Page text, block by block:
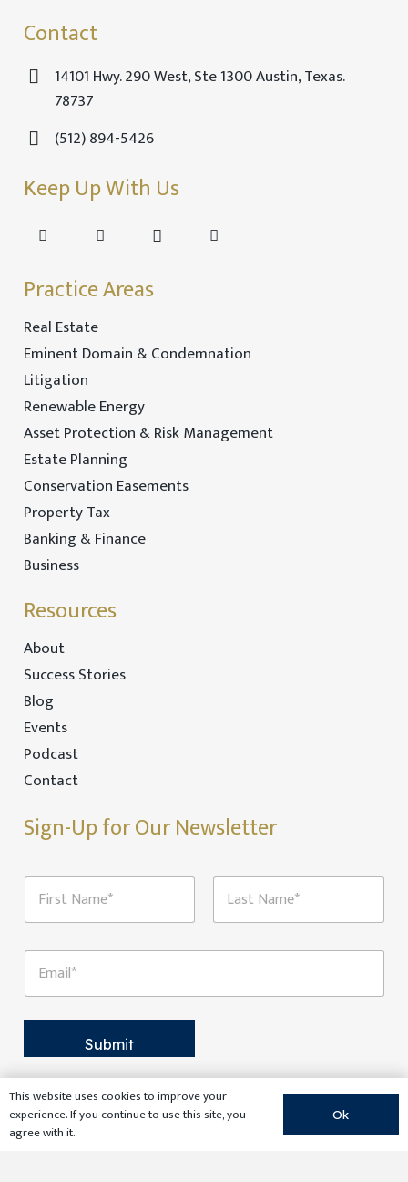
Contact
14101 Hwy. 290 West, Ste 1300 Austin, Texas.
78737
(512) 894-5426
Keep Up With Us
Practice Areas
Real Estate
Eminent Domain & Condemnation
Litigation
Renewable Energy
Asset Protection & Risk Management
Estate Planning
Conservation Easements
Property Tax
Banking & Finance
Business
Resources
About
Success Stories
Blog
Events
Podcast
Contact
Sign-Up for Our Newsletter
N
m
*
First Last
N
e
E
l
N
a
m
E
a
l
Submit
This website uses cookies to improve your
experience. If you continue to use this site, you
agree with it.
Ok